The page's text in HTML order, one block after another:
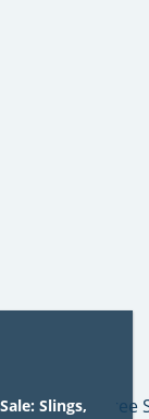
Slings,